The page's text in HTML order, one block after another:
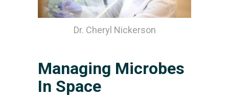
Dr. Cheryl Nickerson
Managing Microbes
In Space